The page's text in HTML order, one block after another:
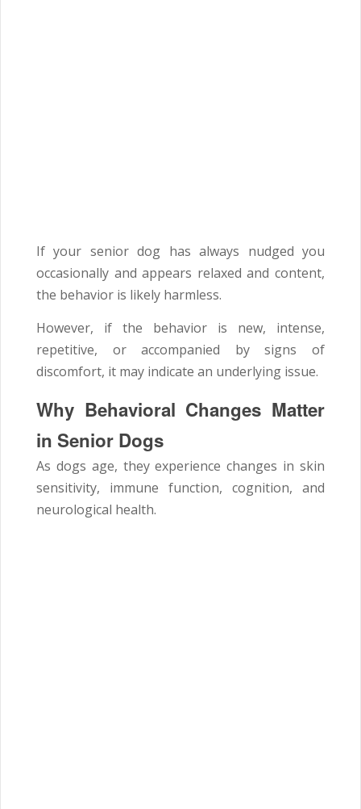
If your senior dog has always nudged you
occasionally and appears relaxed and content,
the behavior is likely harmless.
However, if the behavior is new, intense,
repetitive, or accompanied by signs of
discomfort, it may indicate an underlying issue.
Why Behavioral Changes Matter
in Senior Dogs
As dogs age, they experience changes in skin
sensitivity, immune function, cognition, and
neurological health.